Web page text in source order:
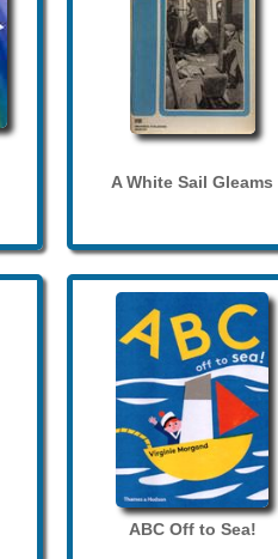
A White Sail Gleams
ABC Off to Sea!